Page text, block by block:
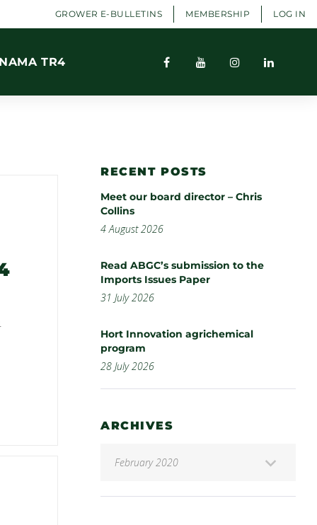
GROWER E-BULLETINS MEMBERSHIP LOG IN
TR4
RECENT POSTS
Meet our board director – Chris
Collins
4 August 2026
Read ABGC’s submission to the
Imports Issues Paper
31 July 2026
Hort Innovation agrichemical
program
28 July 2026
ARCHIVES